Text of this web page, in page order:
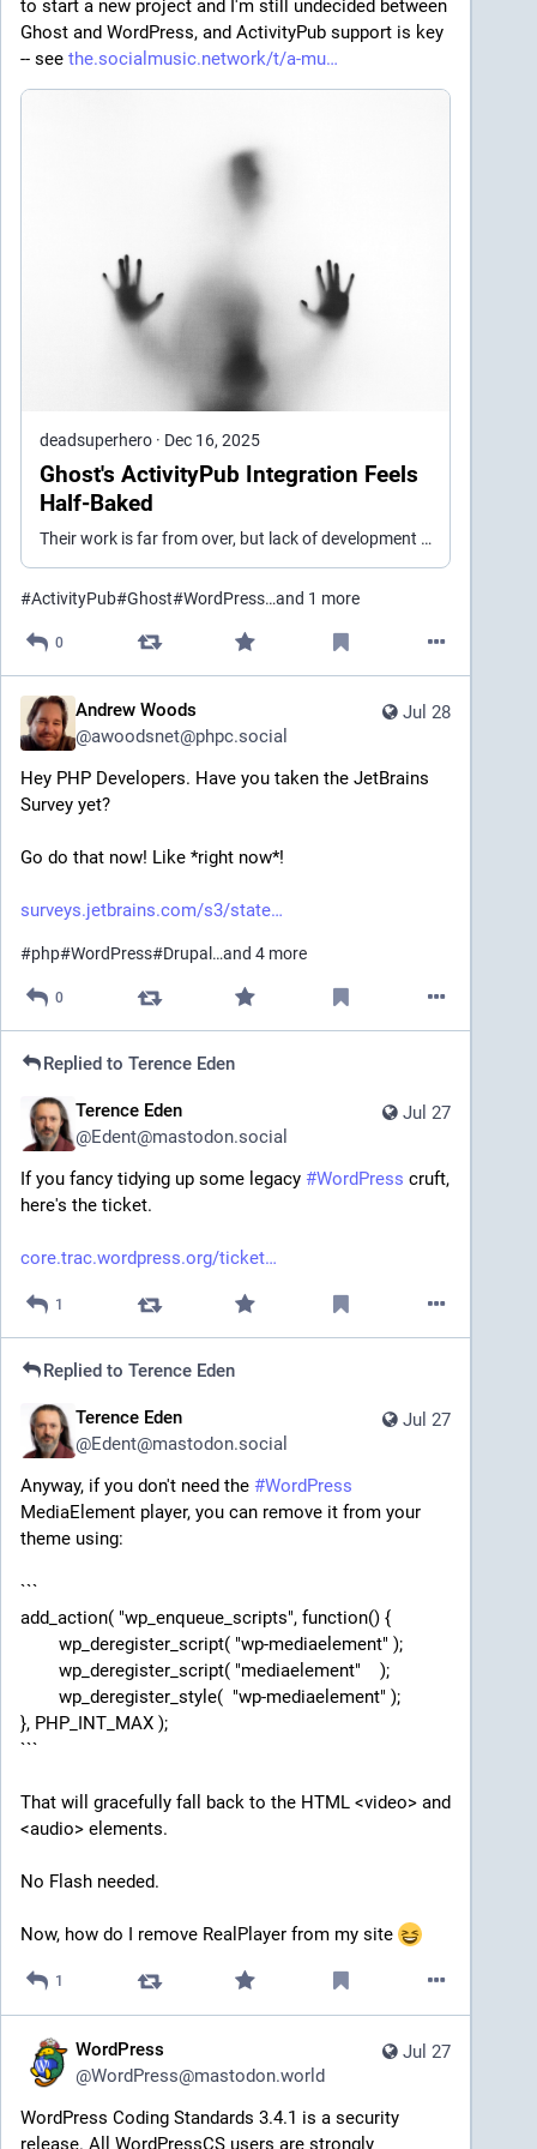
to start a new project and I'm still undecided between
Ghost and WordPress, and ActivityPub support is key
-- see the.socialmusic.network/t/a-mu
deadsuperhero · Dec 16, 2025
Ghost's ActivityPub Integration Feels
Half-Baked
Their work is far from over, but lack of development and progress is leaving me wanting.
#ActivityPub#Ghost#WordPress…and 1 more
0
Jul 28
Andrew Woods
@awoodsnet@phpc.social
Hey PHP Developers. Have you taken the JetBrains
Survey yet?
Go do that now! Like *right now*!
surveys.jetbrains.com/s3/state
#php#WordPress#Drupal …and 4 more
0
Replied toTerence Eden
Jul 27
Terence Eden
@Edent@mastodon.social
If you fancy tidying up some legacy #WordPress cruft,
here's the ticket.
core.trac.wordpress.org/ticket
1
Replied toTerence Eden
Jul 27
Terence Eden
@Edent@mastodon.social
Anyway, if you don't need the #WordPress
MediaElement player, you can remove it from your
theme using:
```
add_action( "wp_enqueue_scripts", function() {
	wp_deregister_script( "wp-mediaelement" );
	wp_deregister_script( "mediaelement"    );
	wp_deregister_style(  "wp-mediaelement" );
}, PHP_INT_MAX );
```
That will gracefully fall back to the HTML <video> and
<audio> elements.
No Flash needed.
Now, how do I remove RealPlayer from my site
1
Jul 27
WordPress
@WordPress@mastodon.world
WordPress Coding Standards 3.4.1 is a security
release. All WordPressCS users are strongly